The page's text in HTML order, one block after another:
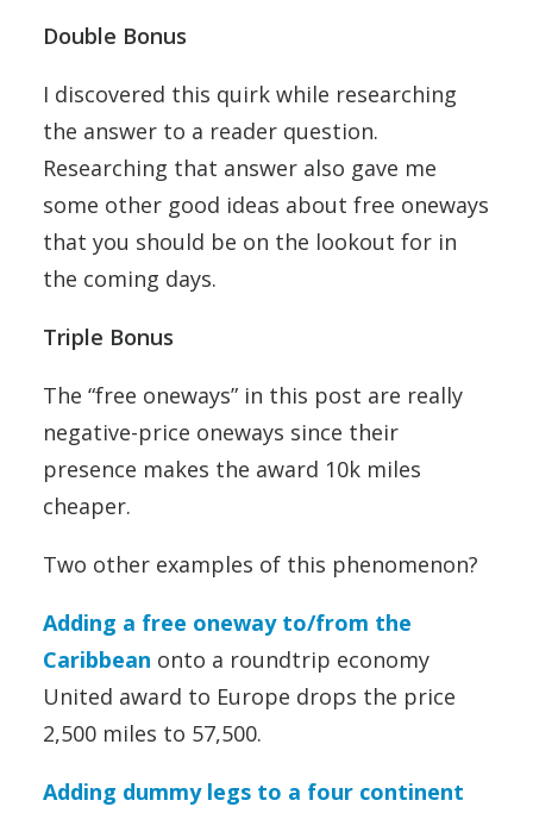
Double Bonus
I discovered this quirk while researching
the answer to a reader question.
Researching that answer also gave me
some other good ideas about free oneways
that you should be on the lookout for in
the coming days.
Triple Bonus
The “free oneways” in this post are really
negative-price oneways since their
presence makes the award 10k miles
cheaper.
Two other examples of this phenomenon?
Adding a free oneway to/from the
Caribbean onto a roundtrip economy
United award to Europe drops the price
2,500 miles to 57,500.
Adding dummy legs to a four continent